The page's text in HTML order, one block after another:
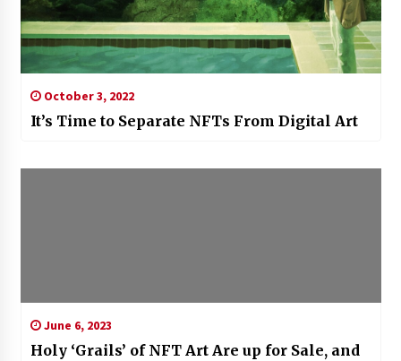
October 3, 2022
It’s Time to Separate NFTs From Digital Art
June 6, 2023
Holy ‘Grails’ of NFT Art Are up for Sale, and